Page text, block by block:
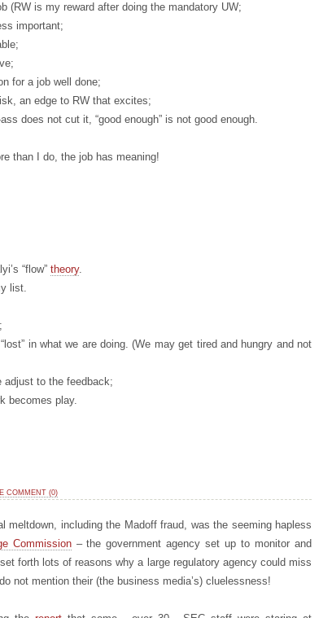
(RW is my reward after doing the mandatory UW;
important;
for a job well done;
an edge to RW that excites;
does not cut it, “good enough” is not good enough.
than I do, the job has meaning!
“flow” theory.
list.
in what we are doing. (We may get tired and hungry and not
adjust to the feedback;
becomes play.
COMMENT (0)
meltdown, including the Madoff fraud, was the seeming hapless
Commission– the government agency set up to monitor and
forth lots of reasons why a large regulatory agency could miss
not mention their (the business media’s) cluelessness!